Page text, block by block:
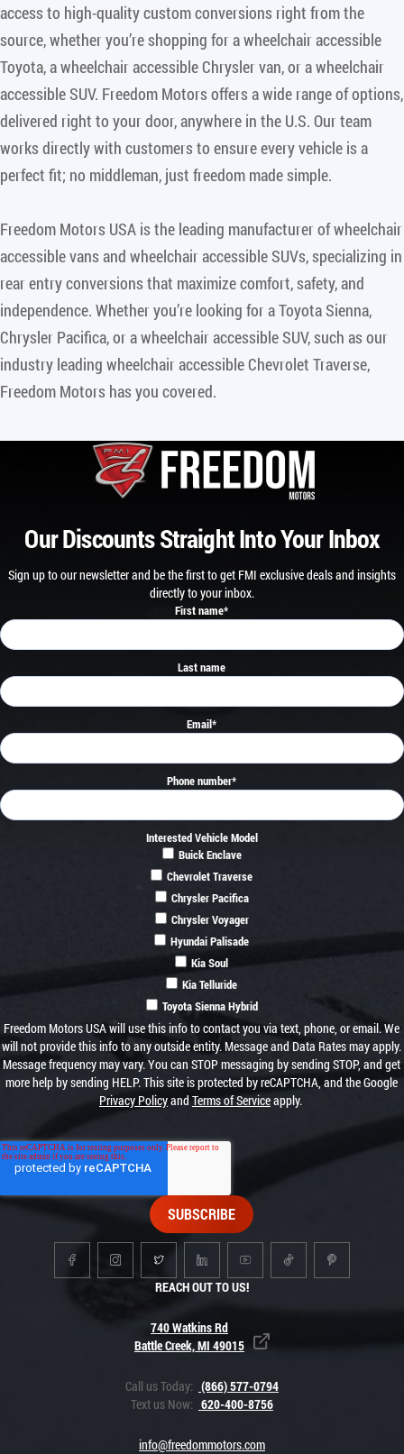
access to high-quality custom conversions right from the
source, whether you’re shopping for a wheelchair accessible
Toyota, a wheelchair accessible Chrysler van, or a wheelchair
accessible SUV. Freedom Motors offers a wide range of options,
delivered right to your door, anywhere in the U.S. Our team
works directly with customers to ensure every vehicle is a
perfect fit; no middleman, just freedom made simple.
Freedom Motors USA is the leading manufacturer of wheelchair
accessible vans and wheelchair accessible SUVs, specializing in
rear entry conversions that maximize comfort, safety, and
independence. Whether you’re looking for a Toyota Sienna,
Chrysler Pacifica, or a wheelchair accessible SUV, such as our
industry leading wheelchair accessible Chevrolet Traverse,
Freedom Motors has you covered.
REACH OUT TO US!
740 Watkins Rd
Battle Creek, MI 49015
Call us Today: (866) 577-0794
Text us Now: 620-400-8756
info@freedommotors.com
Our Discounts Straight Into Your Inbox
Sign up to our newsletter and be the first to get FMI exclusive deals and insights
directly to your inbox.
First name*
Last name
Email*
Phone number*
Interested Vehicle Model
Buick Enclave
Chevrolet Traverse
Chrysler Pacifica
Chrysler Voyager
Hyundai Palisade
Kia Soul
Kia Telluride
Toyota Sienna Hybrid
Freedom Motors USA will use this info to contact you via text, phone, or email. We
will not provide this info to any outside entity. Message and Data Rates may apply.
Message frequency may vary. You can STOP messaging by sending STOP, and get
more help by sending HELP. This site is protected by reCAPTCHA, and the Google
Privacy Policyand Terms of Serviceapply.